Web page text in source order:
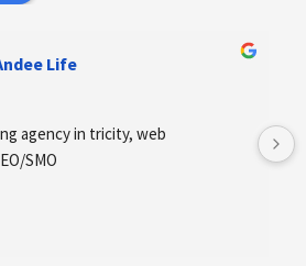
Life
agency in tricity, web
SMO